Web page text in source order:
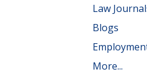
Law
Blogs
More...